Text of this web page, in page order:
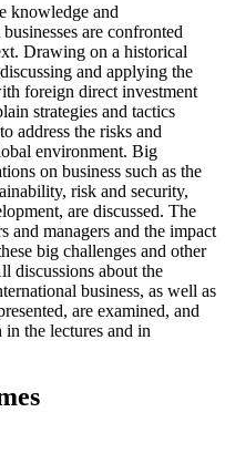
knowledge and
are confronted
Drawing on a historical
and applying the
foreign direct investment
strategies and tactics
address the risks and
environment. Big
on business such as the
risk and security,
are discussed. The
and managers and the impact
big challenges and other
discussions about the
business, as well as
are examined, and
the lectures and in